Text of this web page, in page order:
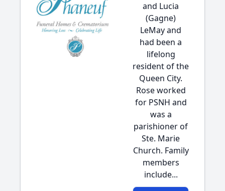
and Lucia
(Gagne)
LeMay and
had been a
lifelong
resident of the
Queen City.
Rose worked
for PSNH and
was a
parishioner of
Ste. Marie
Church. Family
members
include...